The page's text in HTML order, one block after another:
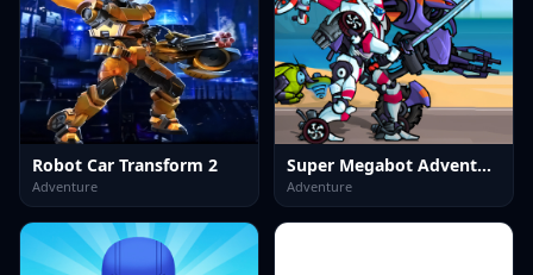
Robot Car Transform 2
Adventure
Super Megabot Adventure
Adventure